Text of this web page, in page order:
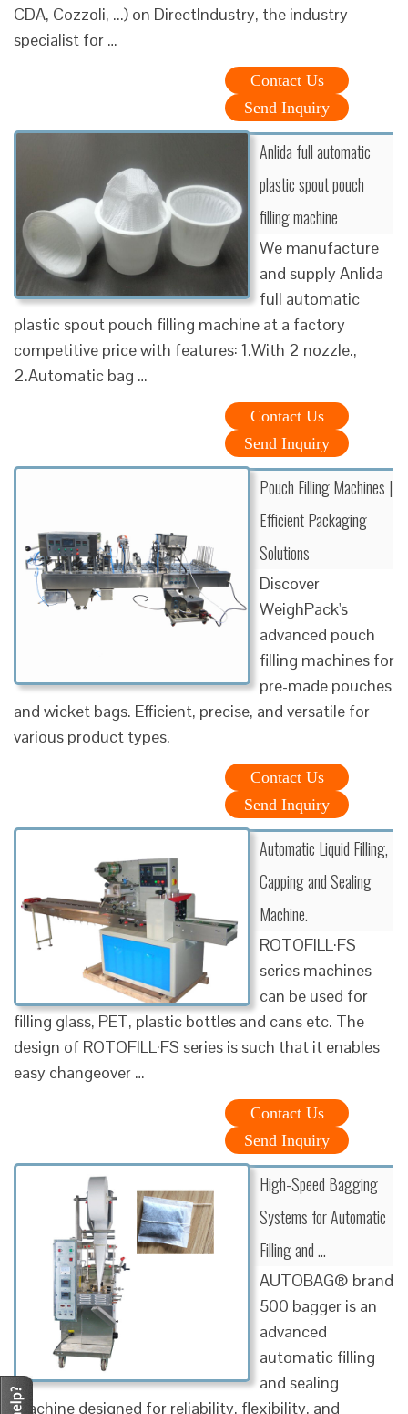
CDA, Cozzoli, ...) on DirectIndustry, the industry
specialist for …
Contact Us
Send Inquiry
Anlida full automatic
plastic spout pouch
filling machine
We manufacture
and supply Anlida
full automatic
plastic spout pouch filling machine at a factory
competitive price with features: 1.With 2 nozzle.,
2.Automatic bag …
Contact Us
Send Inquiry
Pouch Filling Machines |
Efficient Packaging
Solutions
Discover
WeighPack's
advanced pouch
filling machines for
pre-made pouches
and wicket bags. Efficient, precise, and versatile for
various product types.
Contact Us
Send Inquiry
Automatic Liquid Filling,
Capping and Sealing
Machine.
ROTOFILL·FS
series machines
can be used for
filling glass, PET, plastic bottles and cans etc. The
design of ROTOFILL·FS series is such that it enables
easy changeover …
Contact Us
Send Inquiry
High-Speed Bagging
Systems for Automatic
Filling and …
AUTOBAG® brand
500 bagger is an
advanced
automatic filling
and sealing
machine designed for reliability, flexibility, and